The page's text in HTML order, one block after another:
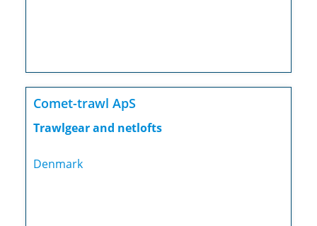
Comet-trawl ApS
Trawlgear and netlofts
Denmark